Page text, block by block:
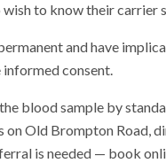
to know their carrier
and have
consent.
blood sample by
on Old Brompton Road,
is needed — book